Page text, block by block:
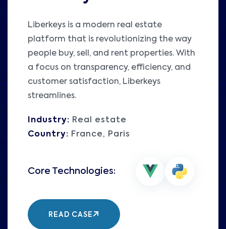
Liberkeys is a modern real estate
platform that is revolutionizing the way
people buy, sell, and rent properties. With
a focus on transparency, efficiency, and
customer satisfaction, Liberkeys
streamlines.
Industry: Real estate
Country: France, Paris
READ CASE